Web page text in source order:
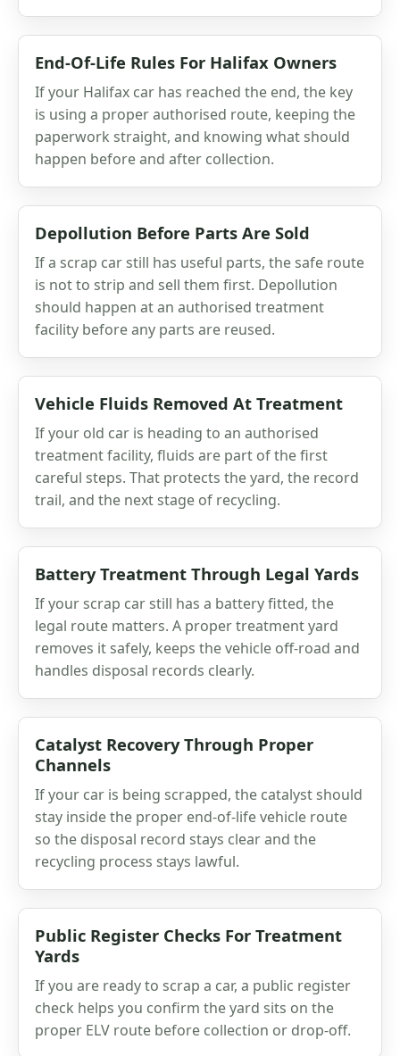
End-Of-Life Rules For Halifax Owners
If your Halifax car has reached the end, the key
is using a proper authorised route, keeping the
paperwork straight, and knowing what should
happen before and after collection.
Depollution Before Parts Are Sold
If a scrap car still has useful parts, the safe route
is not to strip and sell them first. Depollution
should happen at an authorised treatment
facility before any parts are reused.
Vehicle Fluids Removed At Treatment
If your old car is heading to an authorised
treatment facility, fluids are part of the first
careful steps. That protects the yard, the record
trail, and the next stage of recycling.
Battery Treatment Through Legal Yards
If your scrap car still has a battery fitted, the
legal route matters. A proper treatment yard
removes it safely, keeps the vehicle off-road and
handles disposal records clearly.
Catalyst Recovery Through Proper
Channels
If your car is being scrapped, the catalyst should
stay inside the proper end-of-life vehicle route
so the disposal record stays clear and the
recycling process stays lawful.
Public Register Checks For Treatment
Yards
If you are ready to scrap a car, a public register
check helps you confirm the yard sits on the
proper ELV route before collection or drop-off.